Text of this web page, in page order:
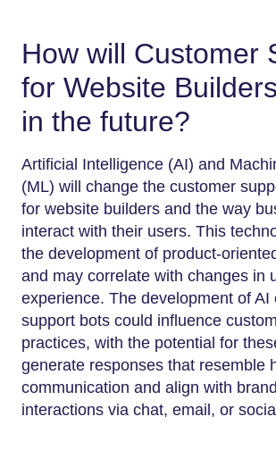
How will Customer
for Website
in the future?
Artificial Intelligence (AI) and
(ML) will change the customer
for website builders and the way
interact with their users. This
the development of product-
and may correlate with changes in
experience. The development of AI
support bots could influence
practices, with the potential for
generate responses that resemble
communication and align with
interactions via chat, email, or